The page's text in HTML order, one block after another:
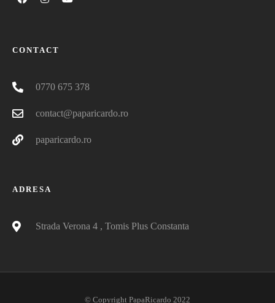
CONTACT
0770 675 378
contact@paparicardo.ro
paparicardo.ro
ADRESA
Strada Verona 4 , Tomis Plus Constanta
© Copyright PapaRicardo 2022